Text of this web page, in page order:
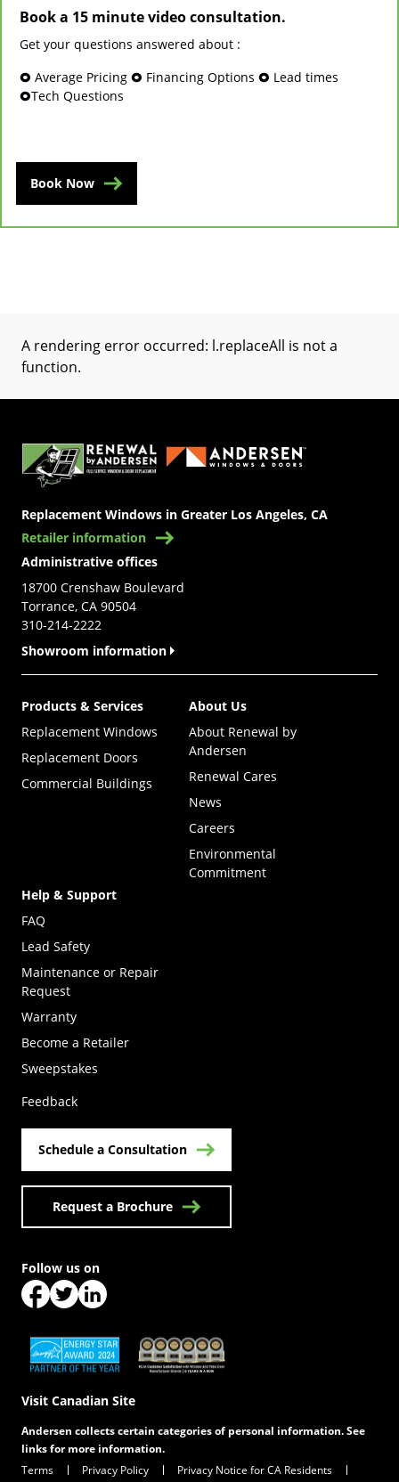
Book a 15 minute video consultation.
Get your questions answered about :
🞉 Average Pricing 🞉 Financing Options 🞉 Lead times
🞉Tech Questions
Book Now
A rendering error occurred: l.replaceAll is not a
function.
Replacement Windows in Greater Los Angeles, CA
Retailer information
Administrative offices
18700 Crenshaw Boulevard
Torrance, CA 90504
310-214-2222
Showroom information
Products & Services
Replacement Windows
Replacement Doors
Commercial Buildings
About Us
About Renewal by
Andersen
Renewal Cares
News
Careers
Environmental
Commitment
Help & Support
FAQ
Lead Safety
Maintenance or Repair
Request
Warranty
Become a Retailer
Sweepstakes
Feedback
Schedule a Consultation
Request a Brochure
(Opens in a new tab)(Opens in a new tab)
Visit Canadian Site
Follow us on
Andersen collects certain categories of personal information. See
links for more information.
Terms
Privacy Policy Privacy Notice for CA Residents